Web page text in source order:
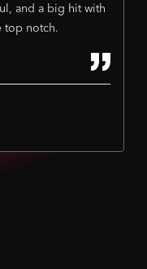
and a big hit with
top notch.